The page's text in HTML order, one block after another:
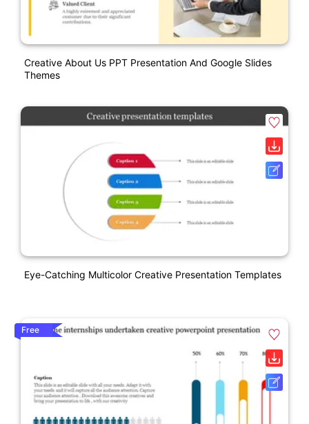
Creative About Us PPT Presentation And Google Slides
Themes
Eye-Catching Multicolor Creative Presentation Templates
Free